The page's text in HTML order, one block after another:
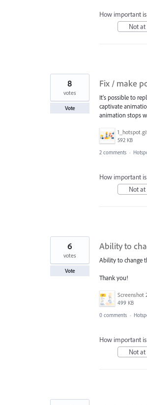
How important
Not at
Fix / make
It's possible to
captivate
animation stops
592 KB
8
votes
Vote
2 comments ·
How important
Not at
Ability to
Ability to change
Thank you!
499 KB
6
votes
Vote
0 comments ·
How important
Not at